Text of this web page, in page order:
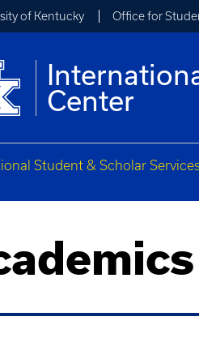
of Kentucky Office for
Center
Student & Scholar